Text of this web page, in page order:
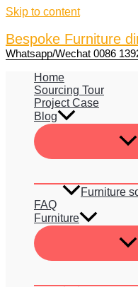
Skip to content
Bespoke Furniture
Whatsapp/Wechat 0086
Home
Sourcing Tour
Project Case
Blog
Furniture
FAQ
Furniture